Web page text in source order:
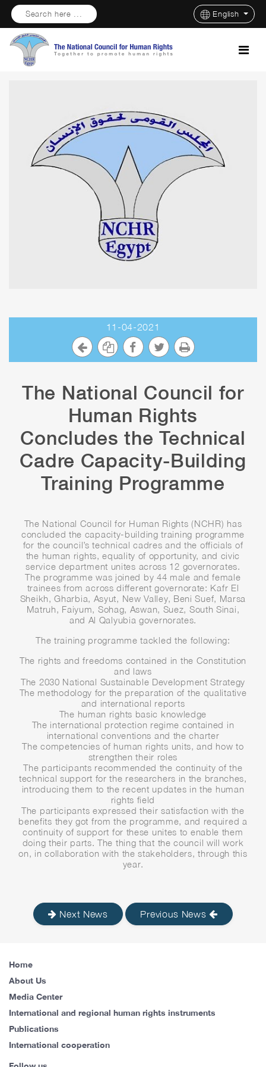
Search here ... English
11-04-2021
The National Council for
Human Rights
Concludes the Technical
Cadre Capacity-Building
Training Programme
The National Council for Human Rights (NCHR) has
concluded the capacity-building training programme
for the council’s technical cadres and the officials of
the human rights, equality of opportunity, and civic
service department unites across 12 governorates.
The programme was joined by 44 male and female
trainees from across different governorate: Kafr El
Sheikh, Gharbia, Asyut, New Valley, Beni Suef, Marsa
Matruh, Faiyum, Sohag, Aswan, Suez, South Sinai,
and Al Qalyubia governorates.
The training programme tackled the following:
The rights and freedoms contained in the Constitution
and laws
The 2030 National Sustainable Development Strategy
The methodology for the preparation of the qualitative
and international reports
The human rights basic knowledge
The international protection regime contained in
international conventions and the charter
The competencies of human rights units, and how to
strengthen their roles
The participants recommended the continuity of the
technical support for the researchers in the branches,
introducing them to the recent updates in the human
rights field
The participants expressed their satisfaction with the
benefits they got from the programme, and required a
continuity of support for these unites to enable them
doing their parts. The thing that the council will work
on, in collaboration with the stakeholders, through this
year.
Next News Previous News
Home
About Us
Media Center
International and regional human rights instruments
Publications
International cooperation